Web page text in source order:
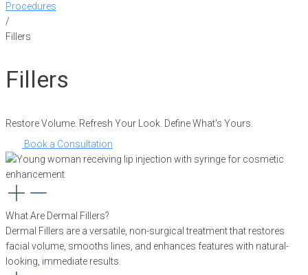
Procedures
/
Fillers
Fillers
Restore Volume. Refresh Your Look. Define What's Yours.
Book a Consultation
What Are Dermal Fillers?
Dermal Fillers are a versatile, non-surgical treatment that restores
facial volume, smooths lines, and enhances features with natural-
looking, immediate results.